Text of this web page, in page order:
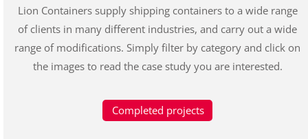
Lion Containers supply shipping containers to a wide range
of clients in many different industries, and carry out a wide
range of modifications. Simply filter by category and click on
the images to read the case study you are interested.
Completed projects